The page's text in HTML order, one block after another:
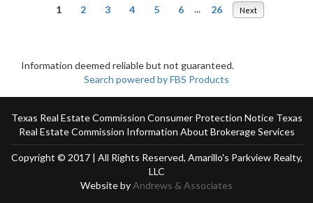
1 2 3 4 5 6 ... 26 Next
Information deemed reliable but not guaranteed.
Search powered by FBS Products
Texas Real Estate Commission Consumer Protection Notice Texas
Real Estate Commission Information About Brokerage Services
Copyright © 2017 | All Rights Reserved, Amarillo's Parkview Realty,
LLC
Website byAndrews & Associates